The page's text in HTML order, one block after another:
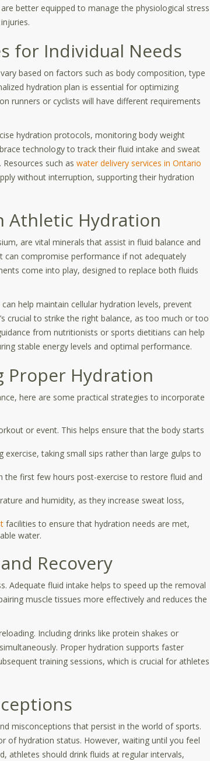
better equipped to manage the physiological stress
for Individual Needs
based on factors such as body composition, type
hydration plan is essential for optimizing
runners or cyclists will have different requirements
hydration protocols, monitoring body weight
technology to track their fluid intake and sweat
such as water delivery services in Ontario
without interruption, supporting their hydration
Athletic Hydration
are vital minerals that assist in fluid balance and
can compromise performance if not adequately
come into play, designed to replace both fluids
help maintain cellular hydration levels, prevent
crucial to strike the right balance, as too much or too
from nutritionists or sports dietitians can help
stable energy levels and optimal performance.
Proper Hydration
here are some practical strategies to incorporate
or event. This helps ensure that the body starts
exercise, taking small sips rather than large gulps to
the first few hours post-exercise to restore fluid and
and humidity, as they increase sweat loss,
facilities to ensure that hydration needs are met,
water.
Recovery
Adequate fluid intake helps to speed up the removal
muscle tissues more effectively and reduces the
Including drinks like protein shakes or
Proper hydration supports faster
training sessions, which is crucial for athletes
misconceptions that persist in the world of sports.
of hydration status. However, waiting until you feel
athletes should drink fluids at regular intervals,